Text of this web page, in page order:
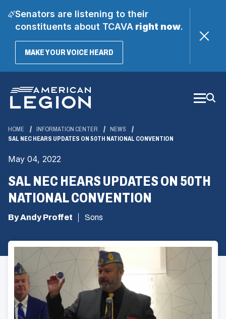
Senators are listening to their
constituents about TCAVAright now.
MAKE YOUR VOICE HEARD(OPENS
Main
Content
HOME INFORMATION CENTER
NEWS
SAL NEC HEARS UPDATES ON 50TH NATIONAL CONVENTION
May 04, 2022
SAL NEC HEARS UPDATES ON 50TH
NATIONAL CONVENTION
By Andy Proffet Sons